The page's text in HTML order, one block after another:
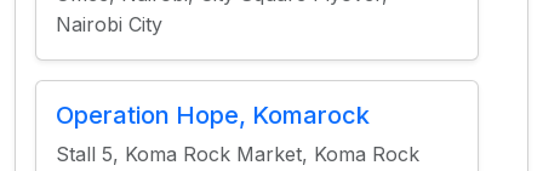
Nairobi City
Operation Hope, Komarock
Stall 5, Koma Rock Market, Koma Rock